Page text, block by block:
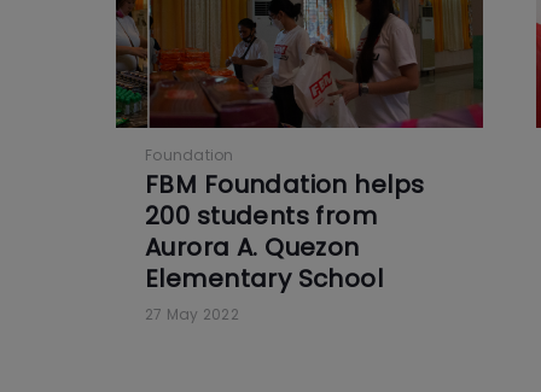
Foundation
FBM Foundation helps
200 students from
Aurora A. Quezon
Elementary School
27 May 2022